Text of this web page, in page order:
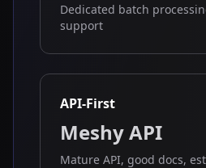
Dedicated batch
support
API-First
Meshy API
Mature API, good docs,